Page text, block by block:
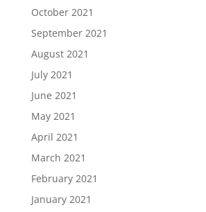
October 2021
September 2021
August 2021
July 2021
June 2021
May 2021
April 2021
March 2021
February 2021
January 2021